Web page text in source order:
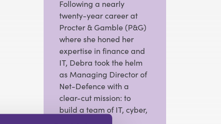
Following a nearly
twenty-year career at
Procter & Gamble (P&G)
where she honed her
expertise in finance and
IT, Debra took the helm
as Managing Director of
Net-Defence with a
clear-cut mission: to
build a team of IT, cyber,